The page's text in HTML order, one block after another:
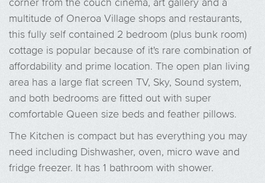
multitude of Oneroa Village shops and restaurants,
this fully self contained 2 bedroom (plus bunk room)
cottage is popular because of it's rare combination of
affordability and prime location. The open plan living
area has a large flat screen TV, Sky, Sound system,
and both bedrooms are fitted out with super
comfortable Queen size beds and feather pillows.
The Kitchen is compact but has everything you may
need including Dishwasher, oven, micro wave and
fridge freezer. It has 1 bathroom with shower.